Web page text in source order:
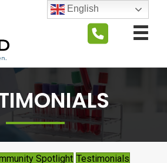
Spotlight Testimonials
English